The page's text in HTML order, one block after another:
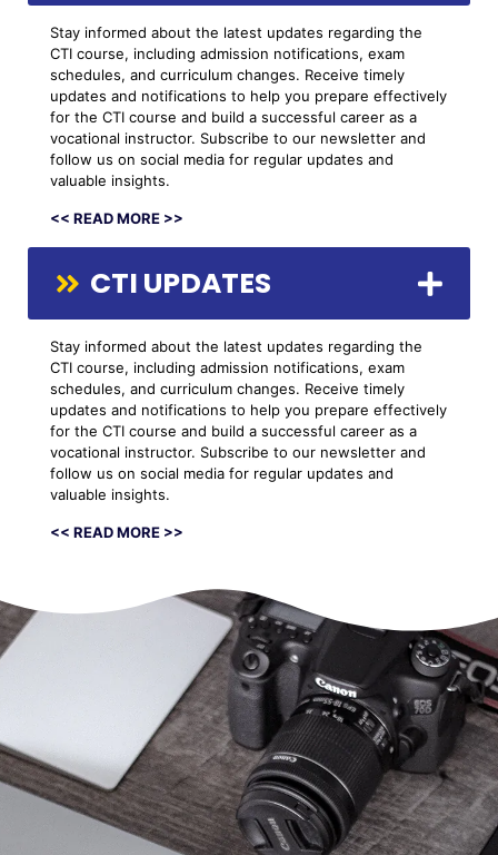
Stay informed about the latest updates regarding the
CTI course, including admission notifications, exam
schedules, and curriculum changes. Receive timely
updates and notifications to help you prepare effectively
for the CTI course and build a successful career as a
vocational instructor. Subscribe to our newsletter and
follow us on social media for regular updates and
valuable insights.
<< READ MORE >>
CTI UPDATES
Stay informed about the latest updates regarding the
CTI course, including admission notifications, exam
schedules, and curriculum changes. Receive timely
updates and notifications to help you prepare effectively
for the CTI course and build a successful career as a
vocational instructor. Subscribe to our newsletter and
follow us on social media for regular updates and
valuable insights.
<< READ MORE >>